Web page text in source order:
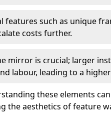
features such as unique
costs further.
mirror is crucial; larger
labour, leading to a
these elements
the aesthetics of feature